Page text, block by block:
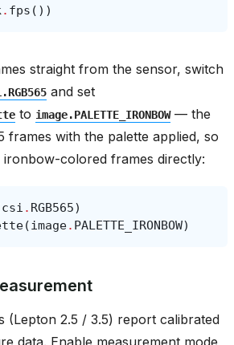
. fps ())
straight from the sensor, switch
and set
to image.PALETTE_IRONBOW— the
frames with the palette applied, so
ironbow-colored frames directly:
csi . RGB565)
(image. PALETTE_IRONBOW)
(Lepton 2.5 / 3.5) report calibrated
data. Enable measurement mode